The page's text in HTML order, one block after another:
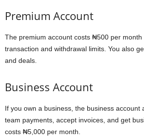
Premium Account
The premium account costs ₦500 per
transaction and withdrawal limits. You also
and deals.
Business Account
If you own a business, the business account
team payments, accept invoices, and get
costs ₦5,000 per month.